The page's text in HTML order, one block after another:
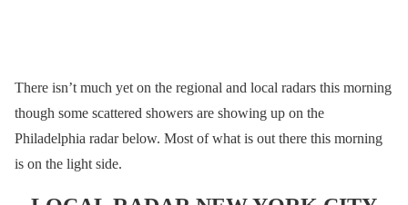
There isn’t much yet on the regional and local radars this morning
though some scattered showers are showing up on the
Philadelphia radar below. Most of what is out there this morning
is on the light side.